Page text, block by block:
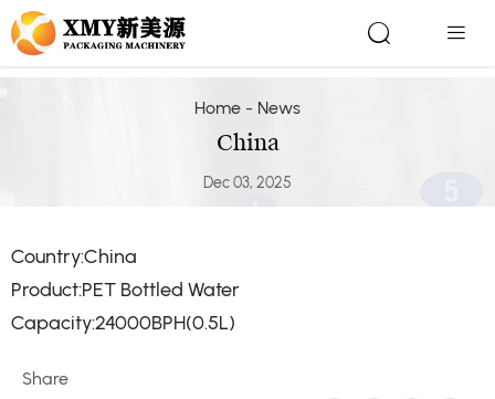
 
Home - News
China
Dec 03, 2025
Country:China
Product:PET Bottled Water
Capacity:24000BPH(0.5L)
Share